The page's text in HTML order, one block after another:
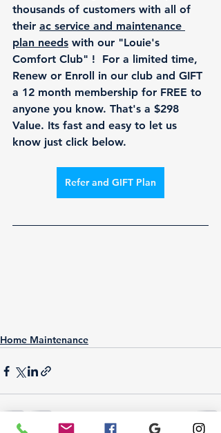
thousands of customers with all of
their ac service and maintenance
plan needs with our "Louie's
Comfort Club" !  For a limited time,
Renew or Enroll in our club and GIFT
a 12 month membership for FREE to
anyone you know. That's a $298
Value. Its fast and easy to let us
know just click below.
Refer and GIFT Plan
Home Maintenance